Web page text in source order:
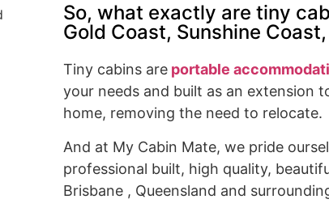
So, what exactly are tiny
Gold Coast, Sunshine Coast,
Tiny cabins are portable
your needs and built as an extension
home, removing the need to relocate.
And at My Cabin Mate, we pride
professional built, high quality,
Brisbane , Queensland and